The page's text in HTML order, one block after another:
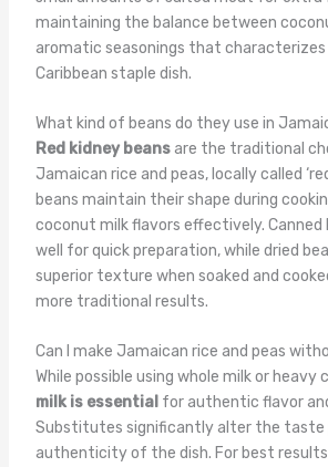
maintaining the balance between
aromatic seasonings that characterizes
Caribbean staple dish.
What kind of beans do they use in
Red kidney beansare the traditional
Jamaican rice and peas, locally called
beans maintain their shape during
coconut milk flavors effectively. Canned
well for quick preparation, while dried
superior texture when soaked and
more traditional results.
Can I make Jamaican rice and peas
While possible using whole milk or heavy
milk is essential for authentic flavor
Substitutes significantly alter the taste
authenticity of the dish. For best